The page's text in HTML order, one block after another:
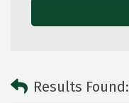
Results Found: